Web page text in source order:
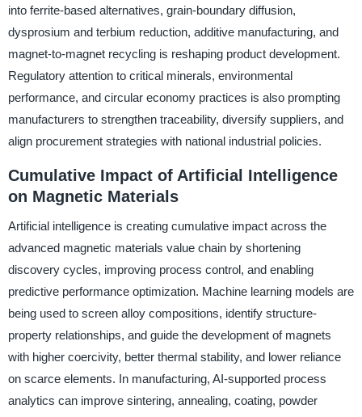
into ferrite-based alternatives, grain-boundary diffusion,
dysprosium and terbium reduction, additive manufacturing, and
magnet-to-magnet recycling is reshaping product development.
Regulatory attention to critical minerals, environmental
performance, and circular economy practices is also prompting
manufacturers to strengthen traceability, diversify suppliers, and
align procurement strategies with national industrial policies.
Cumulative Impact of Artificial Intelligence
on Magnetic Materials
Artificial intelligence is creating cumulative impact across the
advanced magnetic materials value chain by shortening
discovery cycles, improving process control, and enabling
predictive performance optimization. Machine learning models are
being used to screen alloy compositions, identify structure-
property relationships, and guide the development of magnets
with higher coercivity, better thermal stability, and lower reliance
on scarce elements. In manufacturing, AI-supported process
analytics can improve sintering, annealing, coating, powder